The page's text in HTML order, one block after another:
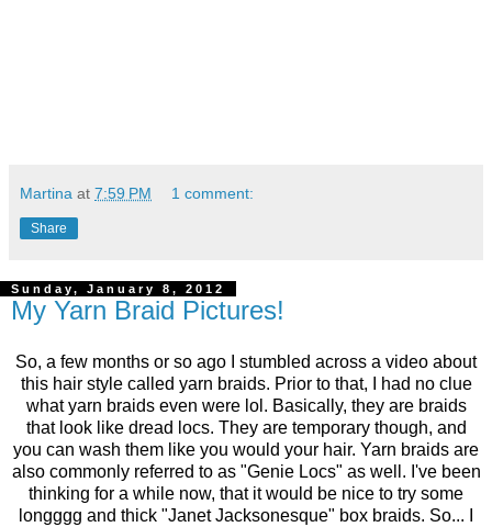
Martina at 7:59 PM 1 comment:
Share
Sunday, January 8, 2012
My Yarn Braid Pictures!
So, a few months or so ago I stumbled across a video about
this hair style called yarn braids. Prior to that, I had no clue
what yarn braids even were lol. Basically, they are braids
that look like dread locs. They are temporary though, and
you can wash them like you would your hair. Yarn braids are
also commonly referred to as "Genie Locs" as well. I've been
thinking for a while now, that it would be nice to try some
longggg and thick "Janet Jacksonesque" box braids. So... I